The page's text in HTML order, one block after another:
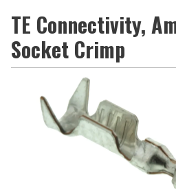
TE Connectivity,
Socket Crimp